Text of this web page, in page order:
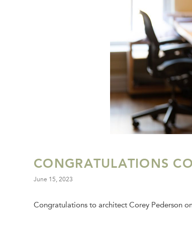
CONGRATULATIONS
June 15, 2023
Congratulations to architect Corey Pederson